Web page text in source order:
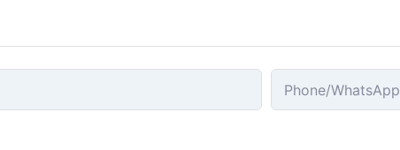
Phone/whatsApp